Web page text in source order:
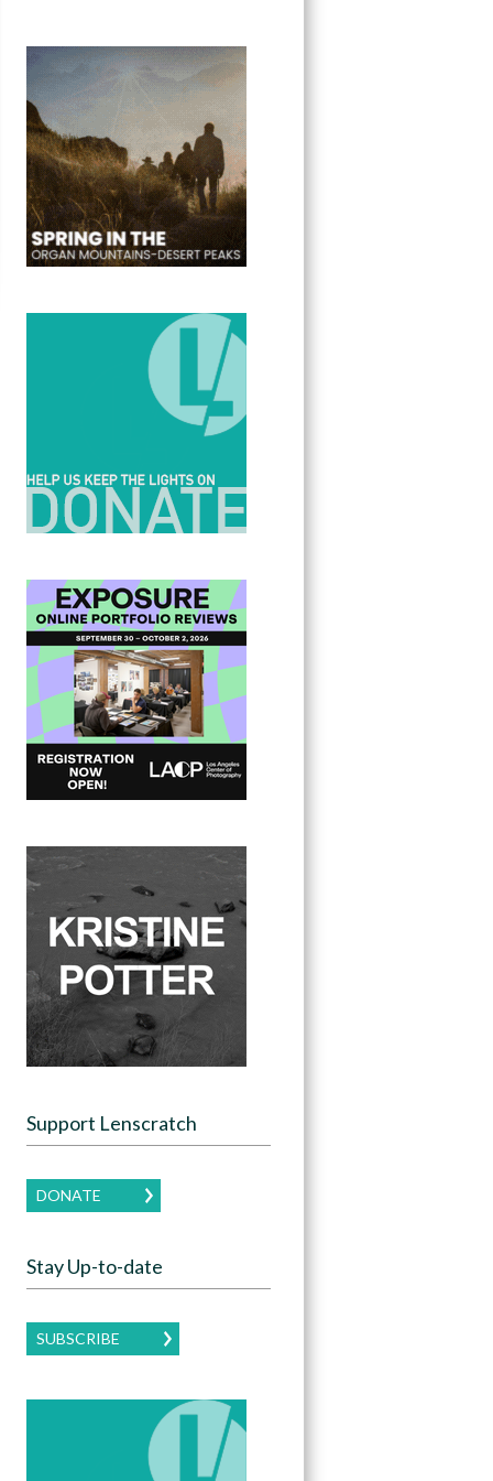
Support Lenscratch
DONATE
Stay Up-to-date
SUBSCRIBE